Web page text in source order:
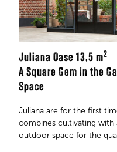
Juliana Oase 13,5 m2
A Square Gem in the
Space
Juliana are for the first
combines cultivating with
outdoor space for the